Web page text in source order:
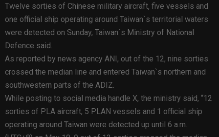
Twelve sorties of Chinese military aircraft, five vessels and
one official ship operating around Taiwan`s territorial waters
were detected on Sunday, Taiwan`s Ministry of National
Defence said.
As reported by news agency ANI, out of the 12, nine sorties
crossed the median line and entered Taiwan`s northern and
southwestern parts of the ADIZ.
While posting to social media handle X, the ministry said, “12
sorties of PLA aircraft, 5 PLAN vessels and 1 official ship
operating around Taiwan were detected up until 6 a.m.